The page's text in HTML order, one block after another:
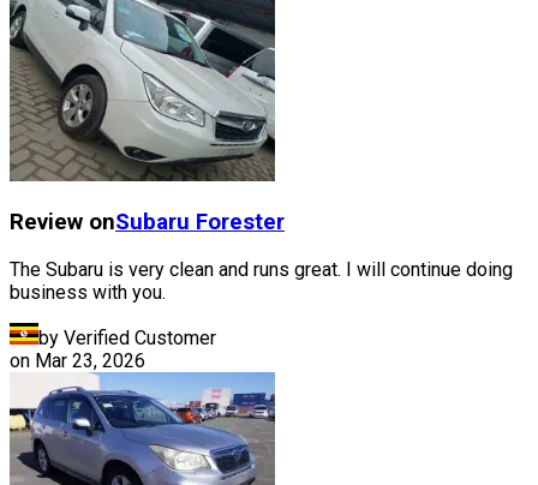
Review onSubaru Forester
The Subaru is very clean and runs great. I will continue doing
business with you.
by Verified Customer
on Mar 23, 2026